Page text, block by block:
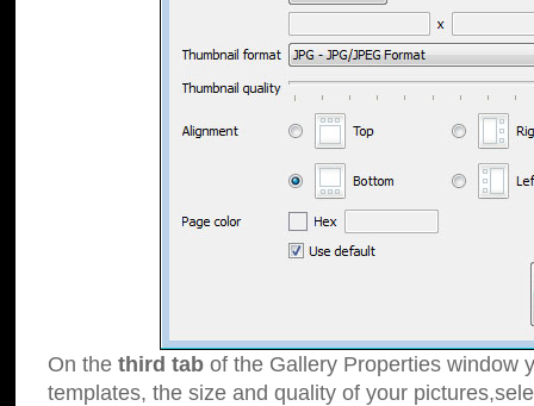
On the third tab of the Gallery Properties window
templates, the size and quality of your